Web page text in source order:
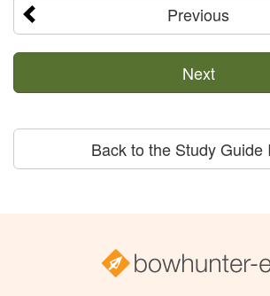
Previous
Next
Back to the Study Guide